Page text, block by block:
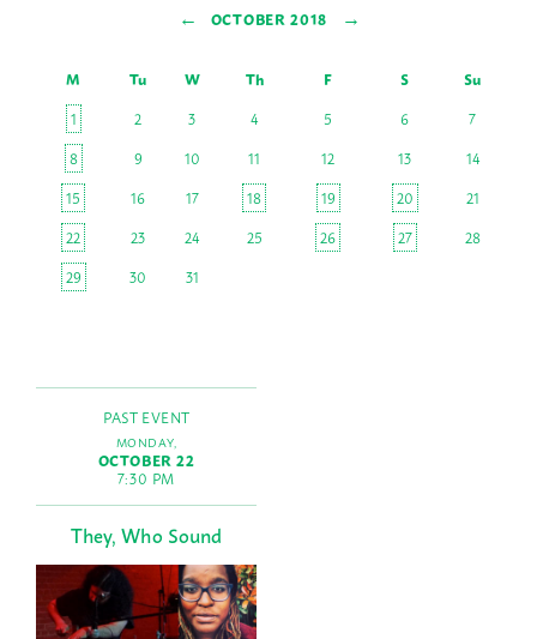
← OCTOBER 2018 →
M Tu W Th F S
Su
1
2 3 4 5 6
7
8
9 10 11 12 13
14
15
16 17 18 19 20
21
22
23 24 25 26 27
28
29
30 31
PAST EVENT
MONDAY,
OCTOBER 22
7:30 PM
They, Who Sound